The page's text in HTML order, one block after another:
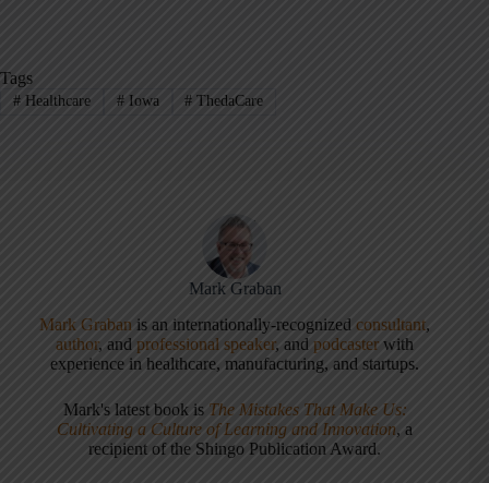
Tags
#Healthcare #Iowa # ThedaCare
Mark Graban
Mark Graban is an internationally-recognizedconsultant,
author, andprofessional speaker, andpodcaster with
experience in healthcare, manufacturing, and startups.
Mark's latest book is The Mistakes That Make Us:
Cultivating a Culture of Learning and Innovation, a
recipient of the Shingo Publication Award.